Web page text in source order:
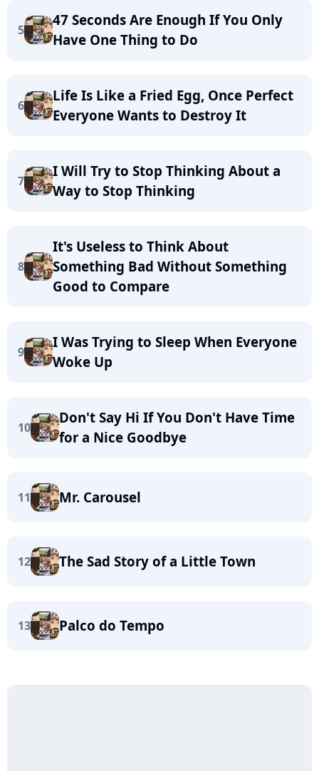
5
47 Seconds Are Enough If You Only
Have One Thing to Do
6
Life Is Like a Fried Egg, Once Perfect
Everyone Wants to Destroy It
7
I Will Try to Stop Thinking About a
Way to Stop Thinking
8
It's Useless to Think About
Something Bad Without Something
Good to Compare
9
I Was Trying to Sleep When Everyone
Woke Up
10
Don't Say Hi If You Don't Have Time
for a Nice Goodbye
11 Mr. Carousel
12 The Sad Story of a Little Town
13 Palco do Tempo